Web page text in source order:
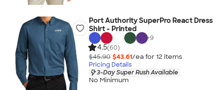
Port Authority SuperPro React Dress
Shirt - Printed
+9
4.5(60)
$45.90 $43.61/ea for 12 items
Pricing Details
3-Day Super Rush Available
No Minimum